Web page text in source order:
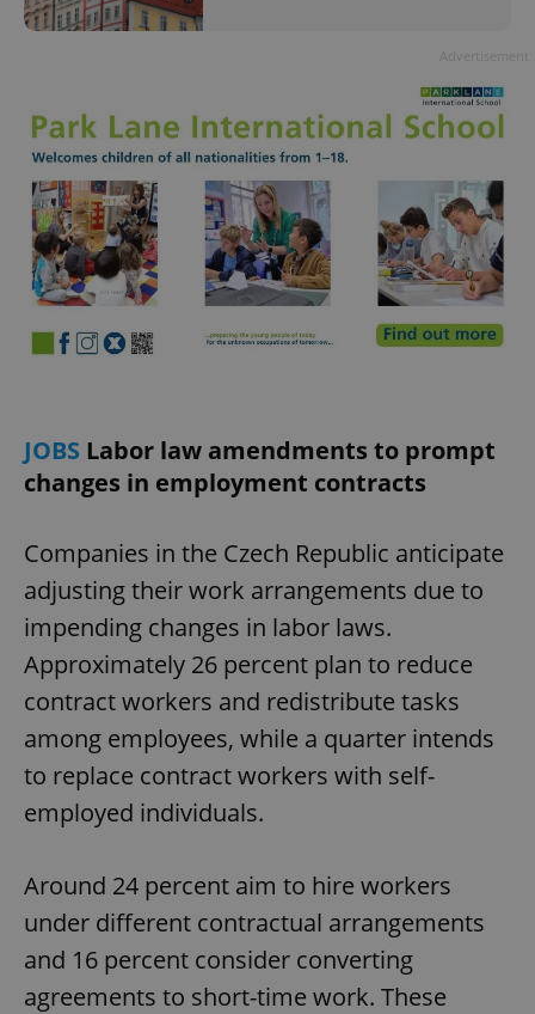
JOBS Labor law amendments to prompt
changes in employment contracts
Companies in the Czech Republic anticipate
adjusting their work arrangements due to
impending changes in labor laws.
Approximately 26 percent plan to reduce
contract workers and redistribute tasks
among employees, while a quarter intends
to replace contract workers with self-
employed individuals.
Around 24 percent aim to hire workers
under different contractual arrangements
and 16 percent consider converting
agreements to short-time work. These